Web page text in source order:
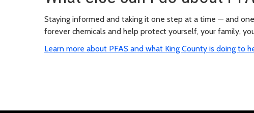
Staying informed and taking it one step at a time — and
forever chemicals and help protect yourself, your family,
Learn more about PFAS and what King County is doing to